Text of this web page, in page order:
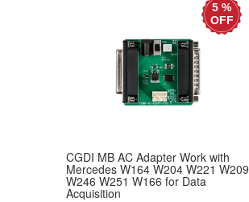
5 %
OFF
CGDI MB AC Adapter Work with
Mercedes W164 W204 W221 W209
W246 W251 W166 for Data
Acquisition